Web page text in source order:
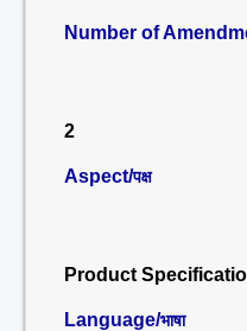
Number of
2
Aspect/पक्ष
Product
Language/भाषा